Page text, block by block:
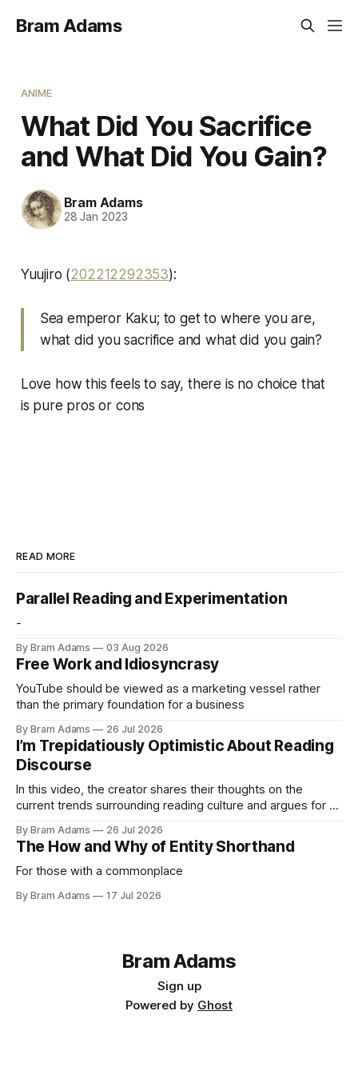
Bram Adams
ANIME
What Did You Sacrifice
and What Did You Gain?
Bram Adams
28 Jan 2023
Yuujiro (202212292353):
Sea emperor Kaku; to get to where you are,
what did you sacrifice and what did you gain?
Love how this feels to say, there is no choice that
is pure pros or cons
READ MORE
Parallel Reading and Experimentation
-
By Bram Adams 03 Aug 2026
Free Work and Idiosyncrasy
YouTube should be viewed as a marketing vessel rather
than the primary foundation for a business
By Bram Adams 26 Jul 2026
I’m Trepidatiously Optimistic About Reading
Discourse
In this video, the creator shares their thoughts on the
current trends surrounding reading culture and argues for a
life.
By Bram Adams 26 Jul 2026
The How and Why of Entity Shorthand
For those with a commonplace
By Bram Adams 17 Jul 2026
Bram Adams
Sign up
Powered by Ghost